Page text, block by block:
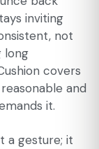
inviting
not
long
covers
and
it.
a gesture; it